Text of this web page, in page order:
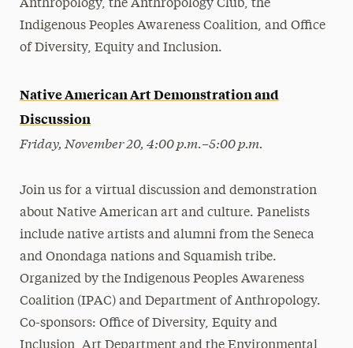
Anthropology, the Anthropology Club, the
Indigenous Peoples Awareness Coalition, and Office
of Diversity, Equity and Inclusion.
Native American Art Demonstration and
Discussion
Friday, November 20, 4:00 p.m.–5:00 p.m.
Join us for a virtual discussion and demonstration
about Native American art and culture. Panelists
include native artists and alumni from the Seneca
and Onondaga nations and Squamish tribe.
Organized by the Indigenous Peoples Awareness
Coalition (IPAC) and Department of Anthropology.
Co-sponsors: Office of Diversity, Equity and